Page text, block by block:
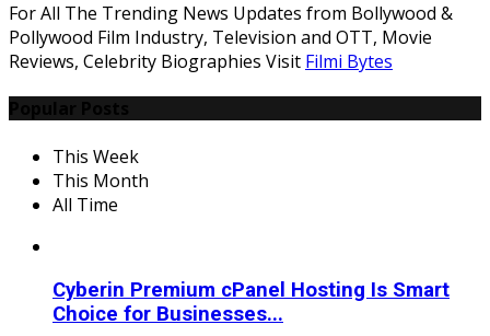
For All The Trending News Updates from Bollywood &
Pollywood Film Industry, Television and OTT, Movie
Reviews, Celebrity Biographies Visit Filmi Bytes
This Week
This Month
All Time
Cyberin Premium cPanel Hosting Is Smart
Choice for Businesses...